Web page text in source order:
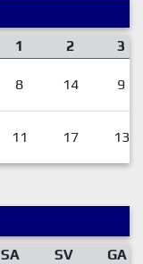
1 2 3
8 14 9
11 17 13
SA SV
GA